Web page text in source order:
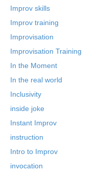
Improv skills
Improv training
Improvisation
Improvisation Training
In the Moment
In the real world
Inclusivity
inside joke
Instant Improv
instruction
Intro to Improv
invocation